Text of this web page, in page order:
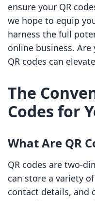
ensure your QR
we hope to equip
harness the full
online business.
QR codes can
The
Codes for
What Are QR
QR codes are two-
can store a variety
contact details, and